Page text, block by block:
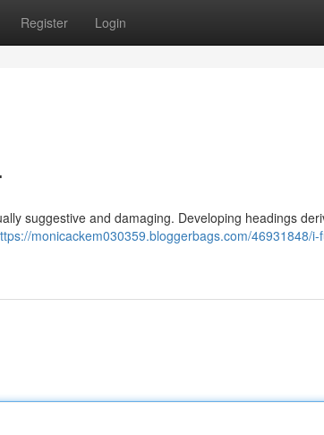
Register Login
suggestive and damaging. Developing headings
monicackem030359.bloggerbags.com/46931848/i-